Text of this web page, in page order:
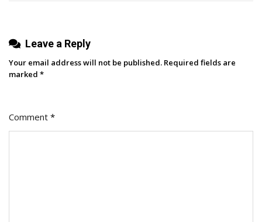
Leave a Reply
Your email address will not be published. Required fields are
marked *
Comment *